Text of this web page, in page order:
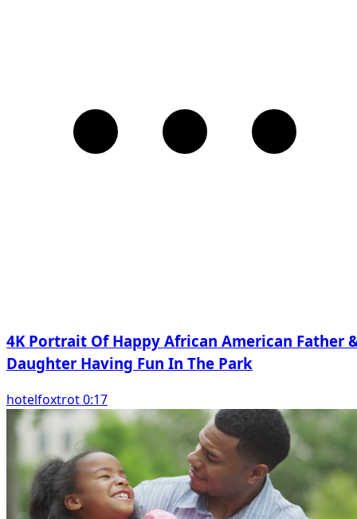
4K Portrait Of Happy African American Father
Daughter Having Fun In The Park
hotelfoxtrot 0:17